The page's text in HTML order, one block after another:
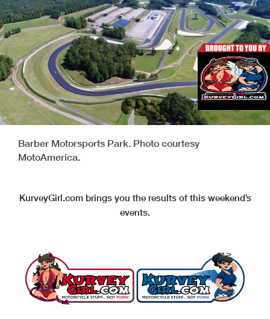
Barber Motorsports Park. Photo courtesy
MotoAmerica.
KurveyGirl.com brings you the results of this weekend’s
events.